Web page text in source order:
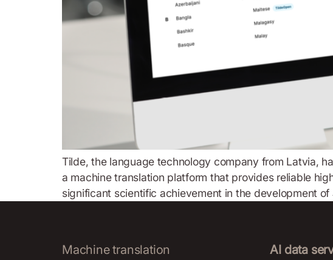
Tilde, the language technology company from Latvia,
a machine translation platform that provides reliable
significant scientific achievement in the development
Machine translation AI data